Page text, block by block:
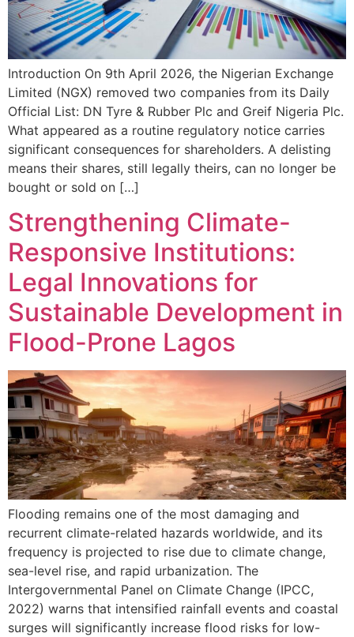
Introduction On 9th April 2026, the Nigerian Exchange
Limited (NGX) removed two companies from its Daily
Official List: DN Tyre & Rubber Plc and Greif Nigeria Plc.
What appeared as a routine regulatory notice carries
significant consequences for shareholders. A delisting
means their shares, still legally theirs, can no longer be
bought or sold on […]
Strengthening Climate-
Responsive Institutions:
Legal Innovations for
Sustainable Development in
Flood-Prone Lagos
Flooding remains one of the most damaging and
recurrent climate-related hazards worldwide, and its
frequency is projected to rise due to climate change,
sea-level rise, and rapid urbanization. The
Intergovernmental Panel on Climate Change (IPCC,
2022) warns that intensified rainfall events and coastal
surges will significantly increase flood risks for low-